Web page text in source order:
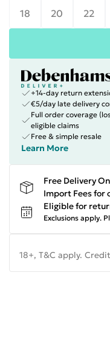
18
20 22
+14-day return
€5/day late delivery
Full order coverage
eligible claims
Free & simple resale
Learn More
Free Delivery
Import Fees for
Eligible for
Exclusions apply.
18+, T&C apply.